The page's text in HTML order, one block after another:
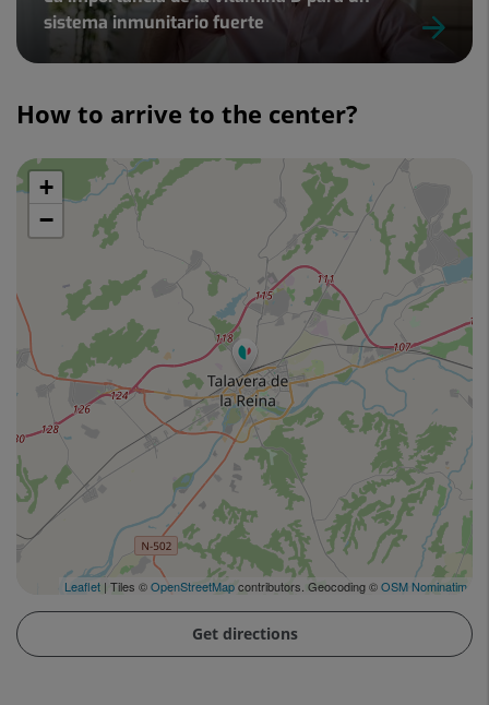
sistema inmunitario fuerte
How to arrive to the center?
Skip
map
+
−
Leaflet | Tiles ©OpenStreetMapcontributors. Geocoding ©OSM Nominatim
Get directions